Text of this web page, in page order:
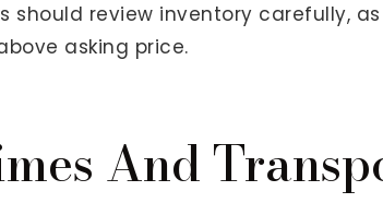
should review inventory carefully,
asking price.
And